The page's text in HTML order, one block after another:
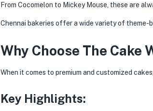
From Cocomelon to Mickey Mouse, these are
Chennai bakeries offer a wide variety of theme-
Why Choose The Cake
When it comes to premium and customized
Key Highlights: